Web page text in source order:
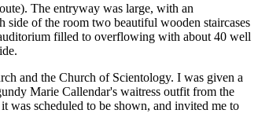
The entryway was large, with an
of the room two beautiful wooden staircases
filled to overflowing with about 40 well
and the Church of Scientology. I was given a
Marie Callendar's waitress outfit from the
was scheduled to be shown, and invited me to